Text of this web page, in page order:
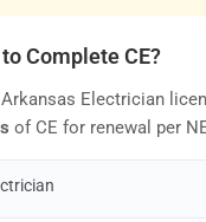
Complete CE?
Electrician
of CE for renewal per